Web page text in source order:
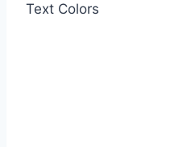
Text Colors